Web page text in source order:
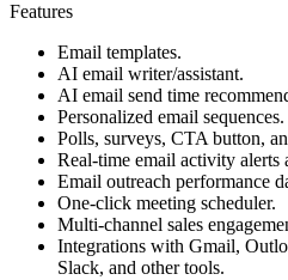
Features
Email templates.
AI email writer/assistant.
AI email send time
Personalized email sequences.
Polls, surveys, CTA button,
Real-time email activity alerts
Email outreach performance
One-click meeting scheduler.
Multi-channel sales
Integrations with Gmail,
Slack, and other tools.